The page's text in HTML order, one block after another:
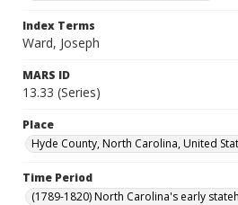
Index Terms
Ward, Joseph
MARS ID
13.33 (Series)
Place
Hyde County, North Carolina, United
Time Period
(1789-1820) North Carolina's early